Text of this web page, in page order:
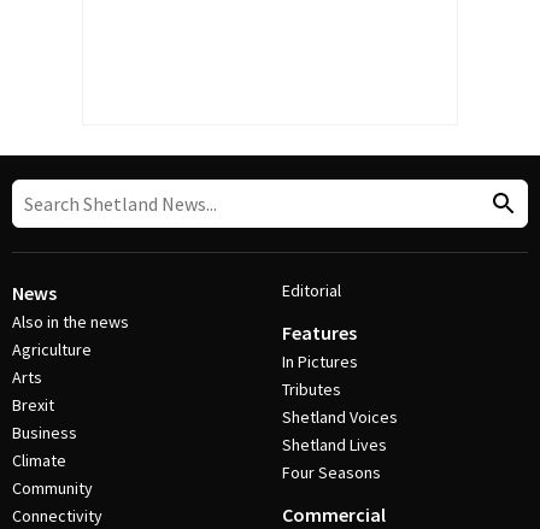
News
Also in the news
Agriculture
Arts
Brexit
Business
Climate
Community
Connectivity
Editorial
Features
In Pictures
Tributes
Shetland Voices
Shetland Lives
Four Seasons
Commercial